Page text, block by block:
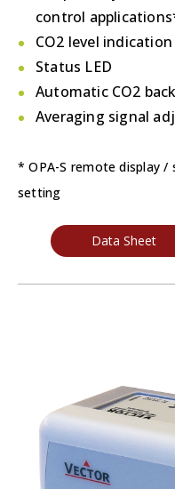
control
CO2 level
Status LED
Automatic CO2
Averaging signal
* OPA-S remote display
setting
Data Sheet